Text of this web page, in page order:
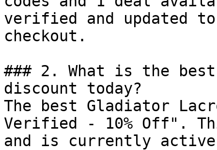
verified and updated
checkout.
### 2. What is the
discount today?
The best Gladiator
Verified - 10% Off".
and is currently